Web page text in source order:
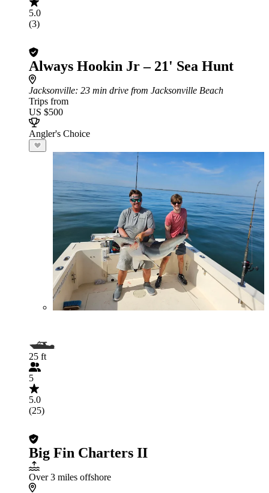
5.0
(3)
Always Hookin Jr – 21' Sea Hunt
Jacksonville: 23 min drive from Jacksonville Beach
Trips from
US $500
Angler's Choice
25 ft
5
5.0
(25)
Big Fin Charters II
Over 3 miles offshore